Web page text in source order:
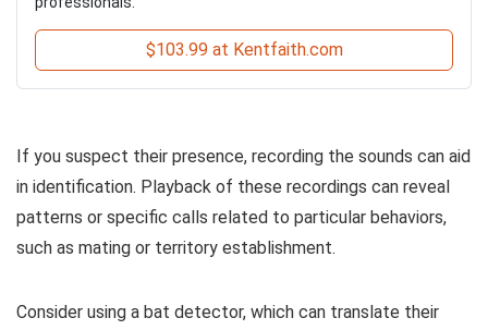
$103.99 at Kentfaith.com
If you suspect their presence, recording the sounds can aid
in identification. Playback of these recordings can reveal
patterns or specific calls related to particular behaviors,
such as mating or territory establishment.
Consider using a bat detector, which can translate their